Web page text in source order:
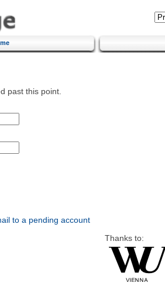
past this point.
to a pending account
Thanks to: